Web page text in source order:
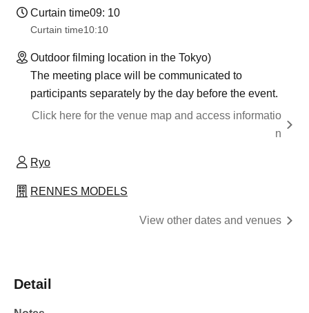
Curtain time09: 10
Curtain time10:10
Outdoor filming location in the Tokyo)
The meeting place will be communicated to
participants separately by the day before the event.
Click here for the venue map and access informatio
n
Ryo
RENNES MODELS
View other dates and venues
Detail